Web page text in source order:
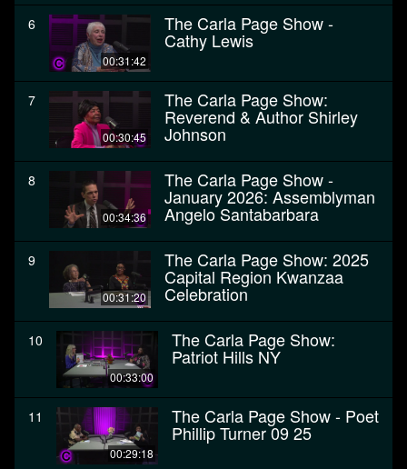
6
00:31:42
The Carla Page Show -
Cathy Lewis
7
00:30:45
The Carla Page Show:
Reverend & Author Shirley
Johnson
8
00:34:36
The Carla Page Show -
January 2026: Assemblyman
Angelo Santabarbara
9
00:31:20
The Carla Page Show: 2025
Capital Region Kwanzaa
Celebration
10
00:33:00
The Carla Page Show:
Patriot Hills NY
11
00:29:18
The Carla Page Show - Poet
Phillip Turner 09 25